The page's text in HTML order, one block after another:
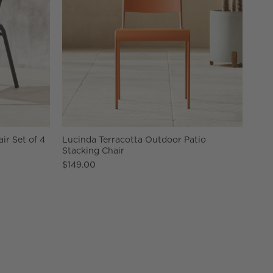
Set of 4
Lucinda Terracotta Outdoor Patio
Stacking Chair
$149.00